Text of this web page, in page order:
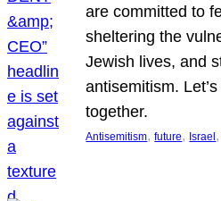
are committed to
sheltering the
Jewish lives, and
antisemitism.
together.
Antisemitism, future, Israel